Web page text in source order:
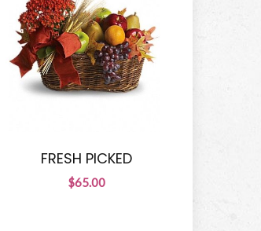
FRESH PICKED
$65.00